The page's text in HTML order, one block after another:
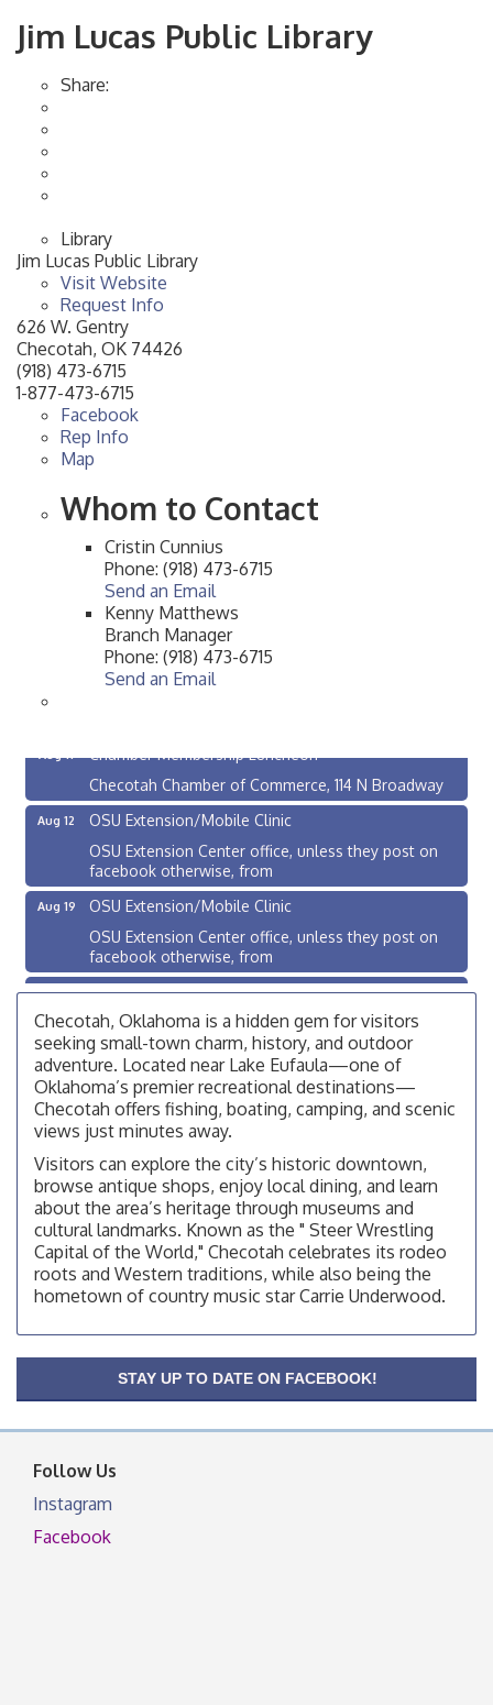
Jim Lucas Public Library
Share:
Library
Jim Lucas Public Library
Visit Website
Request Info
626 W. Gentry
Checotah, OK 74426
(918) 473-6715
1-877-473-6715
Facebook
Rep Info
Map
Whom to Contact
Cristin Cunnius
Phone: (918) 473-6715
Send an Email
Kenny Matthews
Branch Manager
Phone: (918) 473-6715
Send an Email
Checotah City Council Meeting
Checotah Chamber of Commerce, 114 N Broadway
Aug 12
OSU Extension/Mobile Clinic
OSU Extension Center office, unless they post on
facebook otherwise, from
Aug 19
OSU Extension/Mobile Clinic
OSU Extension Center office, unless they post on
facebook otherwise, from
Aug 26
OSU Extension/Mobile Clinic
OSU Extension Center office, unless they post on
facebook otherwise, from
Aug 10
Checotah City Council Meeting
200 Broadway, Checotah
Aug 11
Chamber Membership Luncheon
Checotah Chamber of Commerce, 114 N Broadway
Aug 12
OSU Extension/Mobile Clinic
OSU Extension Center office, unless they post on
facebook otherwise, from
Aug 19
OSU Extension/Mobile Clinic
OSU Extension/Mobile Clinic
facebook otherwise, from
Checotah, Oklahoma is a hidden gem for visitors
seeking small-town charm, history, and outdoor
adventure. Located near Lake Eufaula—one of
Oklahoma’s premier recreational destinations—
Checotah offers fishing, boating, camping, and scenic
views just minutes away.
Visitors can explore the city’s historic downtown,
browse antique shops, enjoy local dining, and learn
about the area’s heritage through museums and
cultural landmarks. Known as the " Steer Wrestling
Capital of the World," Checotah celebrates its rodeo
roots and Western traditions, while also being the
hometown of country music star Carrie Underwood.
STAY UP TO DATE ON FACEBOOK!
Follow Us
Instagram
Facebook